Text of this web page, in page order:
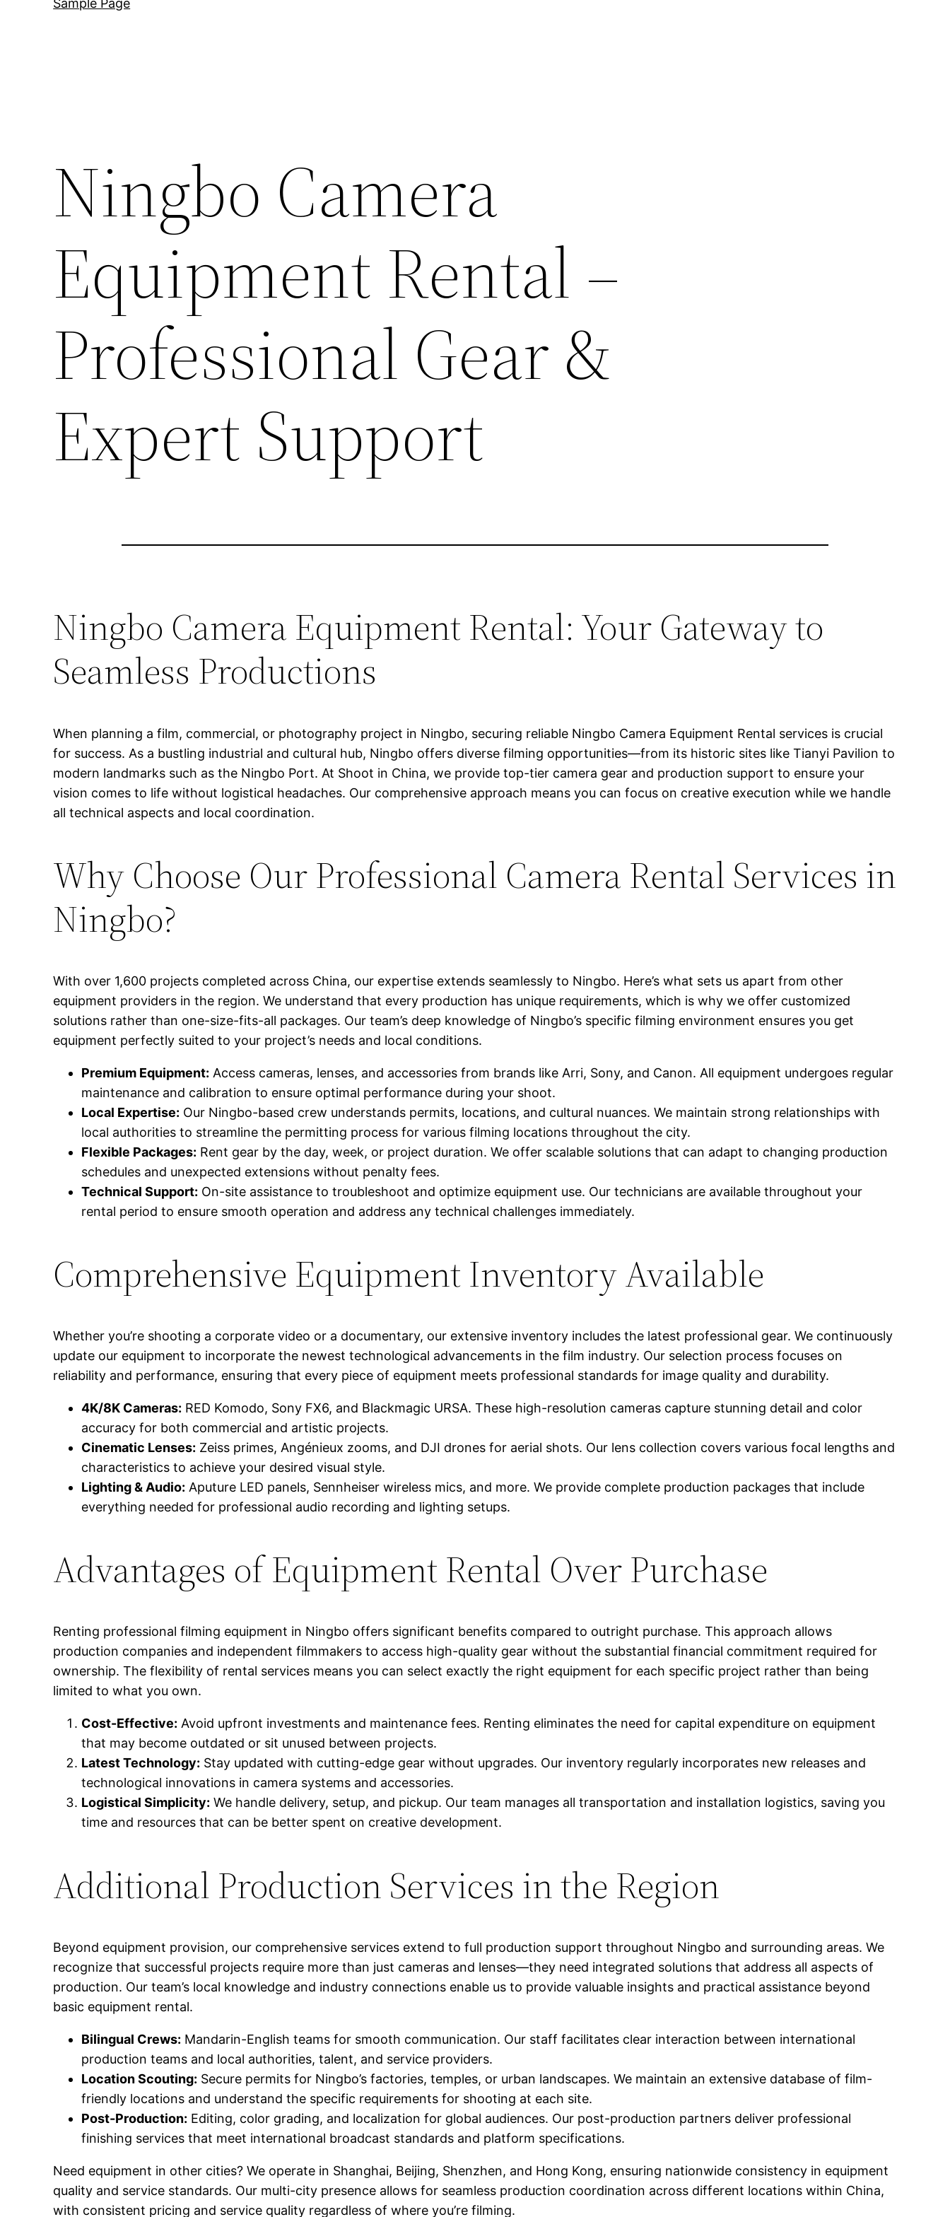
Sample Page
Ningbo Camera
Equipment Rental –
Professional Gear &
Expert Support
Ningbo Camera Equipment Rental: Your Gateway to
Seamless Productions
When planning a film, commercial, or photography project in Ningbo, securing reliable Ningbo Camera Equipment Rental services is crucial
for success. As a bustling industrial and cultural hub, Ningbo offers diverse filming opportunities—from its historic sites like Tianyi Pavilion to
modern landmarks such as the Ningbo Port. At Shoot in China, we provide top-tier camera gear and production support to ensure your
vision comes to life without logistical headaches. Our comprehensive approach means you can focus on creative execution while we handle
all technical aspects and local coordination.
Why Choose Our Professional Camera Rental Services in
Ningbo?
With over 1,600 projects completed across China, our expertise extends seamlessly to Ningbo. Here’s what sets us apart from other
equipment providers in the region. We understand that every production has unique requirements, which is why we offer customized
solutions rather than one-size-fits-all packages. Our team’s deep knowledge of Ningbo’s specific filming environment ensures you get
equipment perfectly suited to your project’s needs and local conditions.
Premium Equipment: Access cameras, lenses, and accessories from brands like Arri, Sony, and Canon. All equipment undergoes regular
maintenance and calibration to ensure optimal performance during your shoot.
Local Expertise: Our Ningbo-based crew understands permits, locations, and cultural nuances. We maintain strong relationships with
local authorities to streamline the permitting process for various filming locations throughout the city.
Flexible Packages: Rent gear by the day, week, or project duration. We offer scalable solutions that can adapt to changing production
schedules and unexpected extensions without penalty fees.
Technical Support: On-site assistance to troubleshoot and optimize equipment use. Our technicians are available throughout your
rental period to ensure smooth operation and address any technical challenges immediately.
Comprehensive Equipment Inventory Available
Whether you’re shooting a corporate video or a documentary, our extensive inventory includes the latest professional gear. We continuously
update our equipment to incorporate the newest technological advancements in the film industry. Our selection process focuses on
reliability and performance, ensuring that every piece of equipment meets professional standards for image quality and durability.
4K/8K Cameras: RED Komodo, Sony FX6, and Blackmagic URSA. These high-resolution cameras capture stunning detail and color
accuracy for both commercial and artistic projects.
Cinematic Lenses: Zeiss primes, Angénieux zooms, and DJI drones for aerial shots. Our lens collection covers various focal lengths and
characteristics to achieve your desired visual style.
Lighting & Audio: Aputure LED panels, Sennheiser wireless mics, and more. We provide complete production packages that include
everything needed for professional audio recording and lighting setups.
Advantages of Equipment Rental Over Purchase
Renting professional filming equipment in Ningbo offers significant benefits compared to outright purchase. This approach allows
production companies and independent filmmakers to access high-quality gear without the substantial financial commitment required for
ownership. The flexibility of rental services means you can select exactly the right equipment for each specific project rather than being
limited to what you own.
Cost-Effective: Avoid upfront investments and maintenance fees. Renting eliminates the need for capital expenditure on equipment
that may become outdated or sit unused between projects.
Latest Technology: Stay updated with cutting-edge gear without upgrades. Our inventory regularly incorporates new releases and
technological innovations in camera systems and accessories.
Logistical Simplicity: We handle delivery, setup, and pickup. Our team manages all transportation and installation logistics, saving you
time and resources that can be better spent on creative development.
Additional Production Services in the Region
Beyond equipment provision, our comprehensive services extend to full production support throughout Ningbo and surrounding areas. We
recognize that successful projects require more than just cameras and lenses—they need integrated solutions that address all aspects of
production. Our team’s local knowledge and industry connections enable us to provide valuable insights and practical assistance beyond
basic equipment rental.
Bilingual Crews: Mandarin-English teams for smooth communication. Our staff facilitates clear interaction between international
production teams and local authorities, talent, and service providers.
Location Scouting: Secure permits for Ningbo’s factories, temples, or urban landscapes. We maintain an extensive database of film-
friendly locations and understand the specific requirements for shooting at each site.
Post-Production: Editing, color grading, and localization for global audiences. Our post-production partners deliver professional
finishing services that meet international broadcast standards and platform specifications.
Need equipment in other cities? We operate in Shanghai, Beijing, Shenzhen, and Hong Kong, ensuring nationwide consistency in equipment
quality and service standards. Our multi-city presence allows for seamless production coordination across different locations within China,
with consistent pricing and service quality regardless of where you’re filming.